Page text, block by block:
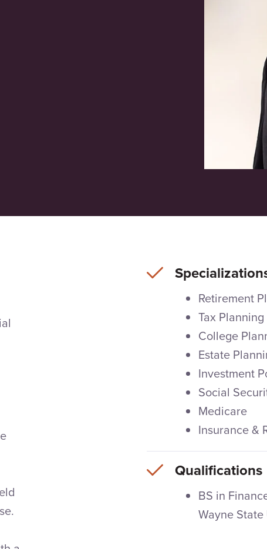
Retirement
Tax Planning
College
Estate
Investment
Social
Medicare
Insurance &
Qualifications
BS in
Wayne